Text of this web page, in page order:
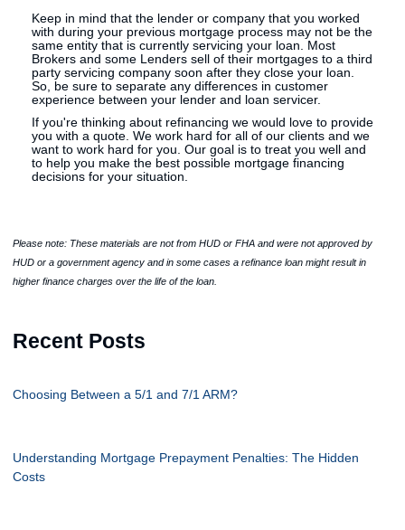
Keep in mind that the lender or company that you worked
with during your previous mortgage process may not be the
same entity that is currently servicing your loan. Most
Brokers and some Lenders sell of their mortgages to a third
party servicing company soon after they close your loan.
So, be sure to separate any differences in customer
experience between your lender and loan servicer.
If you're thinking about refinancing we would love to provide
you with a quote. We work hard for all of our clients and we
want to work hard for you. Our goal is to treat you well and
to help you make the best possible mortgage financing
decisions for your situation.
Please note: These materials are not from HUD or FHA and were not approved by
HUD or a government agency and in some cases a refinance loan might result in
higher finance charges over the life of the loan.
Recent Posts
Choosing Between a 5/1 and 7/1 ARM?
Understanding Mortgage Prepayment Penalties: The Hidden
Costs